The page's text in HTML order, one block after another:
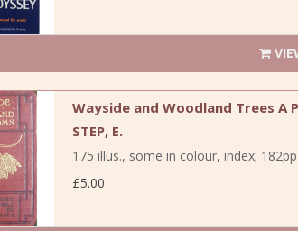
Wayside and Woodland Trees
STEP, E.
175 illus., some in colour, index;
£5.00